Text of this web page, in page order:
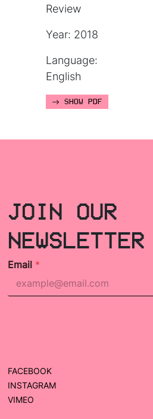
Review
Year: 2018
Language:
English
SHOW PDF
JOIN OUR
NEWSLETTER
Email *
FACEBOOK
INSTAGRAM
VIMEO